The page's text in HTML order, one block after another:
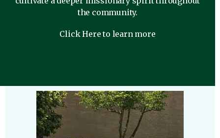
the community.
Click Here to learn more